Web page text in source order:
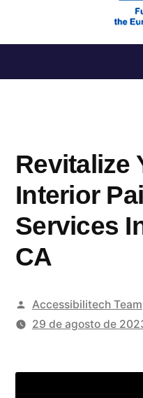
al
Revitalize
Interior
Services
CA
Publicado
por
Accessibilitech Team
29 de agosto de